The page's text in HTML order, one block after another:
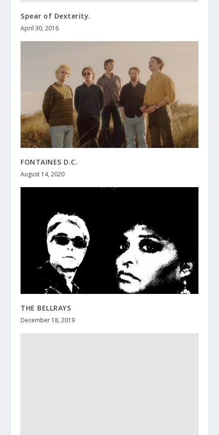
Spear of Dexterity.
April 30, 2016
FONTAINES D.C.
August 14, 2020
THE BELLRAYS
December 18, 2019